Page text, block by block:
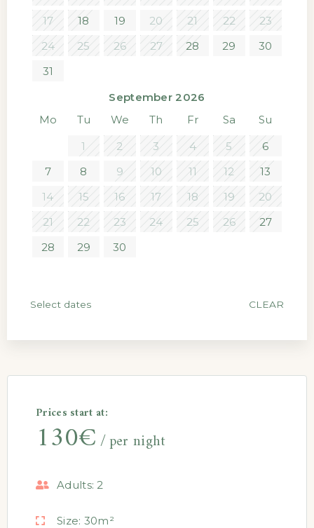
17
18 19 20 21 22
23
24
25 26 27 28 29
30
31
September 2026
Mo
Tu We Th Fr Sa
Su
1
2 3 4 5
6
7
8 9 10 11 12
13
14
15 16 17 18 19
20
21
22 23 24 25 26
27
28
29 30
Select dates CLEAR
Prices start at:
130€ per night
Adults: 2
Size: 30m²